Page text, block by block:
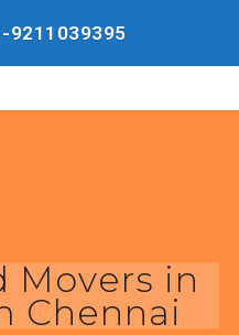
Movers in
Chennai
9211039395